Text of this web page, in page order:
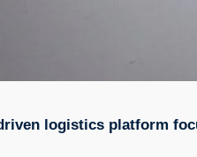
logistics platform